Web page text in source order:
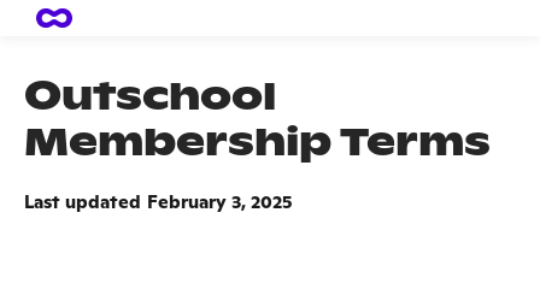
Outschool
Membership Terms
Last updated February 3, 2025